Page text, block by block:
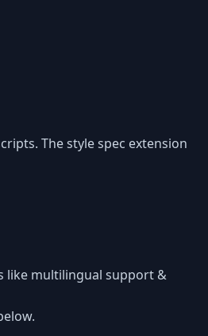
The style spec extension
like multilingual support &